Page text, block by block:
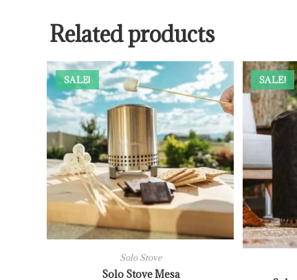
Related products
SALE!
Solo Stove
Solo Stove Mesa
SALE!